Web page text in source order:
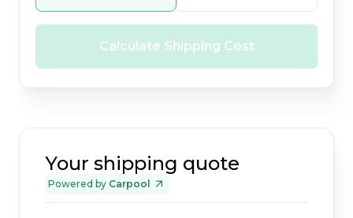
Calculate Shipping Cost
Your shipping quote
Powered by Carpool